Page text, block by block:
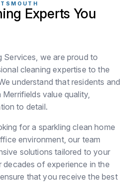
Experts You
Services, we are proud to
cleaning expertise to the
understand that residents and
value quality,
to detail.
for a sparkling clean home
environment, our team
solutions tailored to your
decades of experience in the
that you receive the best